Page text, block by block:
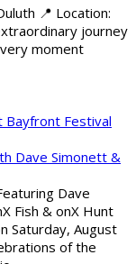
📍 Location:
journey
moment
Bayfront Festival
Dave Simonett &
Dave
Fish & onX Hunt
Saturday, August
of the